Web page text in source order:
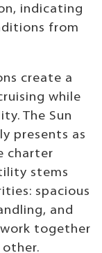
indicating
from
create a
while
The Sun
presents as
charter
stems
spacious
and
together